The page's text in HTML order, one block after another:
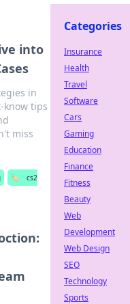
into
in
know tips
miss
🏷️
cs2
Categories
Insurance
Health
Travel
Software
Cars
Gaming
Education
Finance
Fitness
Beauty
Web
Development
Web Design
SEO
Technology
Sports